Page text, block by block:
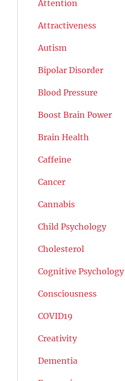
Attention
Attractiveness
Autism
Bipolar Disorder
Blood Pressure
Boost Brain Power
Brain Health
Caffeine
Cancer
Cannabis
Child Psychology
Cholesterol
Cognitive Psychology
Consciousness
COVID19
Creativity
Dementia